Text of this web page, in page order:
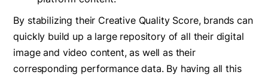
By stabilizing their Creative Quality Score, brands can
quickly build up a large repository of all their digital
image and video content, as well as their
corresponding performance data. By having all this